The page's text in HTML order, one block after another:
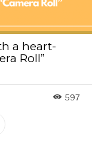
a heart-
Roll”
597